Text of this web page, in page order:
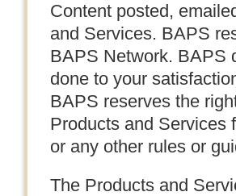
Content posted,
and Services. BAPS
BAPS Network. BAPS
done to your
BAPS reserves the
Products and Services
or any other rules or
The Products and